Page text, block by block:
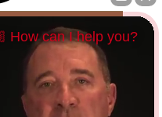
How can I help you?